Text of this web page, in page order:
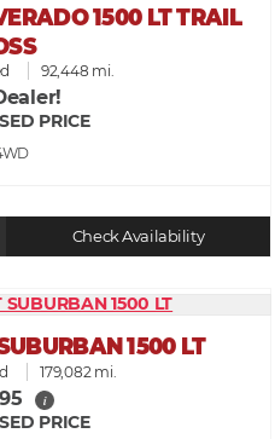
1500 LT TRAIL
92,448 mi.
PRICE
Check Availability
1500 LT
179,082 mi.
i
PRICE